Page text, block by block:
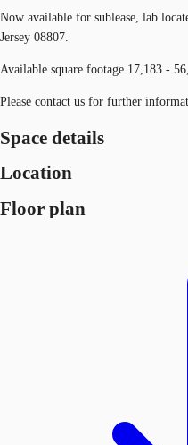
Now available for sublease, lab
Jersey 08807.
Available square footage 17,183 -
Please contact us for further
Space details
Location
Floor plan